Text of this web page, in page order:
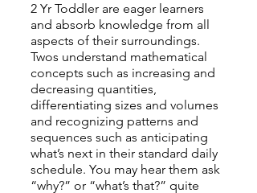
2 Yr Toddler are eager learners
and absorb knowledge from all
aspects of their surroundings.
Twos understand mathematical
concepts such as increasing and
decreasing quantities,
differentiating sizes and volumes
and recognizing patterns and
sequences such as anticipating
what’s next in their standard daily
schedule. You may hear them ask
“why?” or “what’s that?” quite